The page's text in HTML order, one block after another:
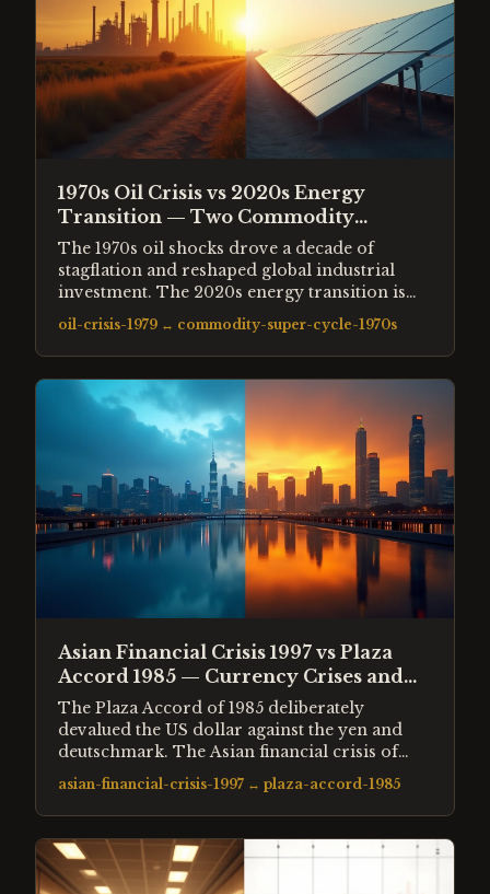
1970s Oil Crisis vs 2020s Energy
Transition — Two Commodity
Supercycles
The 1970s oil shocks drove a decade of
stagflation and reshaped global industrial
investment. The 2020s energy transition is
reshaping the same industries in a different
direction. Both created speculative excess in
adjacent markets — uranium, lithium, rare
earths — following the same commodity
supercycle pattern.
oil-crisis-1979 ↔ commodity-super-cycle-1970s
Asian Financial Crisis 1997 vs Plaza
Accord 1985 — Currency Crises and
the Dollar's Role
The Plaza Accord of 1985 deliberately
devalued the US dollar against the yen and
deutschmark. The Asian financial crisis of
1997 was an uncontrolled collapse of
currencies pegged to a strengthening dollar.
Both events reshaped global capital flows and
demonstrated how currency misalignments
create systemic risk regardless of whether the
adjustment is managed or forced.
asian-financial-crisis-1997 ↔ plaza-accord-1985